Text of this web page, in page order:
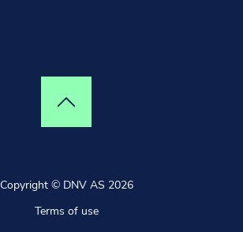
Top of page
Copyright © DNV AS 2026
Terms of use